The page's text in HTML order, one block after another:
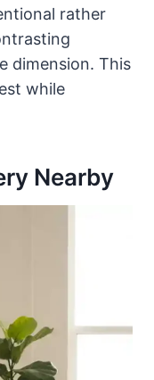
rather
dimension. This
while
Nearby